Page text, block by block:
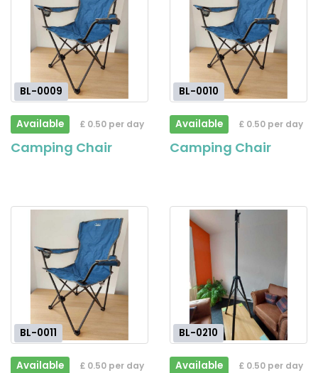
BL-0009
Available £ 0.50 per day
Camping Chair
BL-0010
Available £ 0.50 per day
Camping Chair
BL-0011
Available £ 0.50 per day
BL-0210
Available £ 0.50 per day